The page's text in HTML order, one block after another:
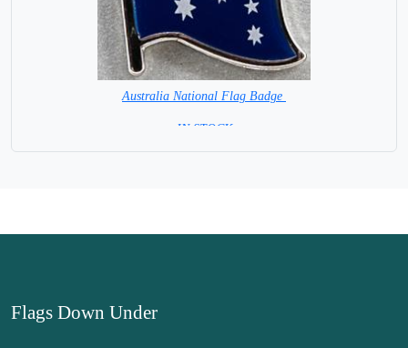
Australia National Flag Badge
= IN STOCK =
Flags Down Under